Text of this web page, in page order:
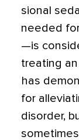
sional
needed
—is
treating
has
for
disorder,